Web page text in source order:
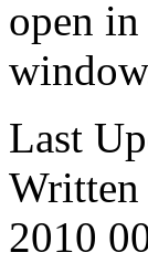
Last
2010